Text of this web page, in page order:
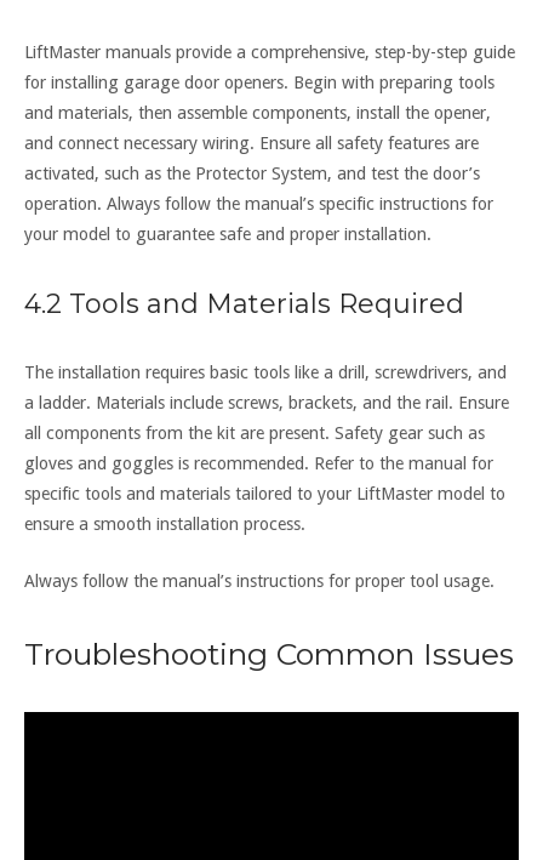
LiftMaster manuals provide a comprehensive, step-by-step guide
for installing garage door openers. Begin with preparing tools
and materials, then assemble components, install the opener,
and connect necessary wiring. Ensure all safety features are
activated, such as the Protector System, and test the door’s
operation. Always follow the manual’s specific instructions for
your model to guarantee safe and proper installation.
4.2 Tools and Materials Required
The installation requires basic tools like a drill, screwdrivers, and
a ladder. Materials include screws, brackets, and the rail. Ensure
all components from the kit are present. Safety gear such as
gloves and goggles is recommended. Refer to the manual for
specific tools and materials tailored to your LiftMaster model to
ensure a smooth installation process.
Always follow the manual’s instructions for proper tool usage.
Troubleshooting Common Issues